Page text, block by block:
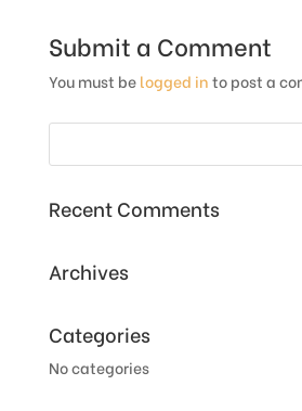
Submit a Comment
You must belogged into post a
Recent Comments
Archives
Categories
No categories